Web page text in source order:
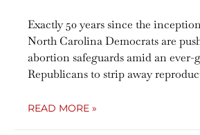
Exactly 50 years since the
North Carolina Democrats are
abortion safeguards amid an
Republicans to strip away
READ MORE »